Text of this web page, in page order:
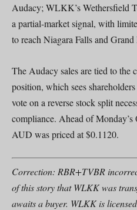
Audacy; WLKK’s Wethersfield
a partial-market signal, with
to reach Niagara Falls and Grand
The Audacy sales are tied to the
position, which sees
vote on a reverse stock split
compliance. Ahead of
AUD was priced at $0.1120.
Correction: RBR+TVBR
of this story that WLKK was
awaits a buyer. WLKK is